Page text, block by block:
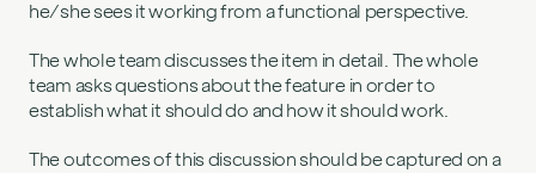
he/she sees it working from a functional perspective.
The whole team discusses the item in detail. The whole
team asks questions about the feature in order to
establish what it should do and how it should work.
The outcomes of this discussion should be captured on a